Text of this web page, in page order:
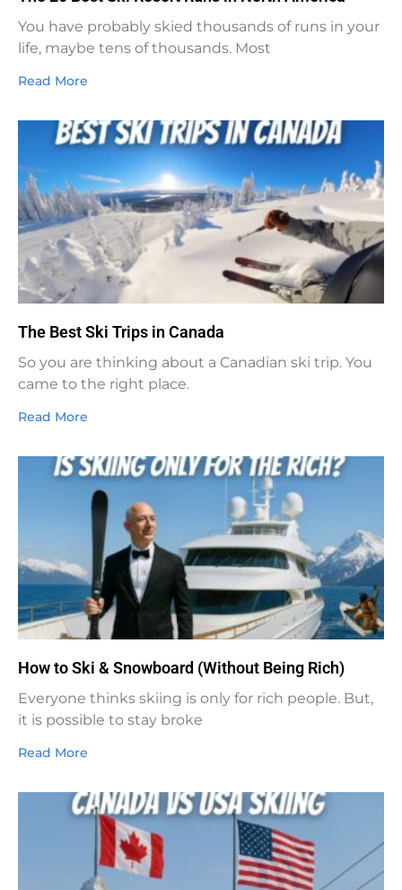
You have probably skied thousands of runs in your
life, maybe tens of thousands. Most
Read More
The Best Ski Trips in Canada
So you are thinking about a Canadian ski trip. You
came to the right place.
Read More
How to Ski & Snowboard (Without Being Rich)
Everyone thinks skiing is only for rich people. But,
it is possible to stay broke
Read More